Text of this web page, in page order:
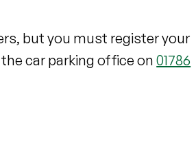
but you must register your
car parking office on01786